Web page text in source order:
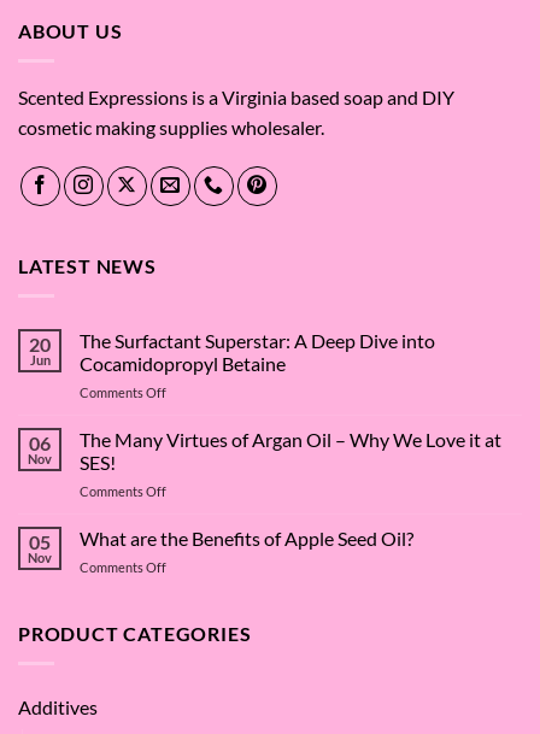
ABOUT US
Scented Expressions is a Virginia based soap and DIY
cosmetic making supplies wholesaler.
LATEST NEWS
20
Jun
The Surfactant Superstar: A Deep Dive into
Cocamidopropyl Betaine
Comments Offon
Surfactant
Superstar:
Deep
into
06
Nov
The Many Virtues of Argan Oil – Why We Love it at
SES!
Comments Offon
Many
Virtues
of
–
05
Nov
What are the Benefits of Apple Seed Oil?
Comments Offon
the
PRODUCT CATEGORIES
Additives